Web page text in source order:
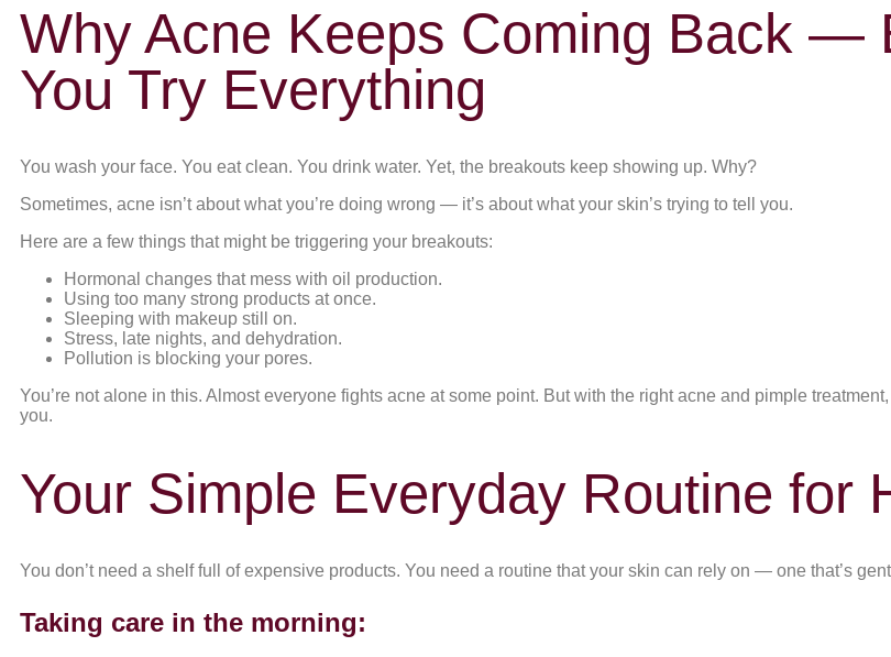
Why Acne Keeps Coming Back —
You Try Everything
You wash your face. You eat clean. You drink water. Yet, the breakouts keep showing up. Why?
Sometimes, acne isn’t about what you’re doing wrong — it’s about what your skin’s trying to tell you.
Here are a few things that might be triggering your breakouts:
Hormonal changes that mess with oil production.
Using too many strong products at once.
Sleeping with makeup still on.
Stress, late nights, and dehydration.
Pollution is blocking your pores.
You’re not alone in this. Almost everyone fights acne at some point. But with the right acne and pimple
you.
Your Simple Everyday Routine for
You don’t need a shelf full of expensive products. You need a routine that your skin can rely on — one that’s
Taking care in the morning: